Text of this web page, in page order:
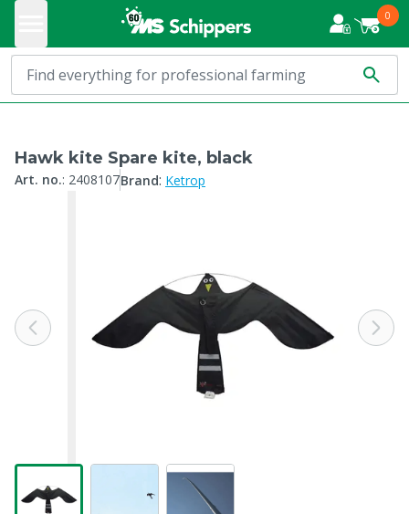
0
Hawk kite Spare kite, black
Art. no.: 2408107Brand: Ketrop